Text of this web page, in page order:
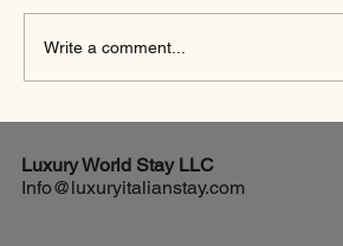
the Italian Countryside
Write a comment...
Luxury World Stay LLC
Info@luxuryitalianstay.com